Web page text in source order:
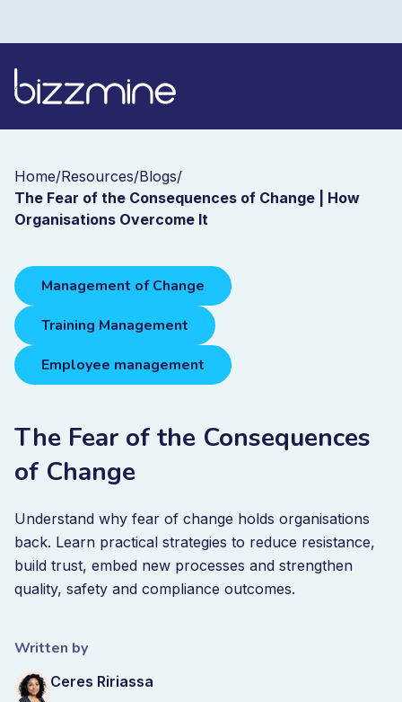
Home/Resources/Blogs/
The Fear of the Consequences of Change | How
Organisations Overcome It
Management of Change
Training Management
Employee management
The Fear of the Consequences
of Change
Understand why fear of change holds organisations
back. Learn practical strategies to reduce resistance,
build trust, embed new processes and strengthen
quality, safety and compliance outcomes.
Written by
Ceres Ririassa